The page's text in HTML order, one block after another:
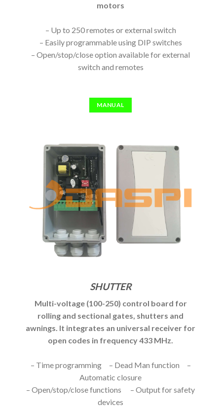
motors
– Up to 250 remotes or external switch
– Easily programmable using DIP switches
– Open/stop/close option available for external
switch and remotes
MANUAL
SHUTTER
Multi-voltage (100-250) control board for
rolling and sectional gates, shutters and
awnings. It integrates an universal receiver for
open codes in frequency 433 MHz.
– Time programming – Dead Man function –
Automatic closure
– Open/stop/close functions – Output for safety
devices